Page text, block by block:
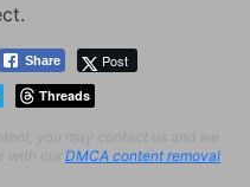
Share Post
Threads
you may contact us and we
with our DMCA content removal